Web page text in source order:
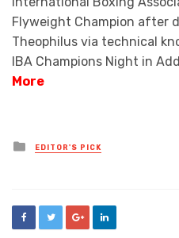
Flyweight Champion after
Theophilus via technical
IBA Champions Night in
More
Posted
in
EDITOR'S PICK